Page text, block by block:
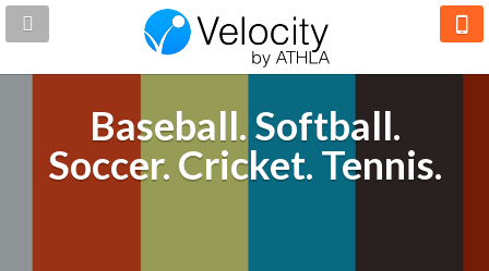
Baseball. Softball.
Soccer. Cricket. Tennis.